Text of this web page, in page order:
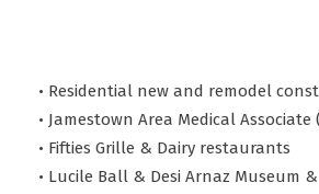
• Residential new and remodel
• Jamestown Area Medical Associate
• Fifties Grille & Dairy restaurants
• Lucile Ball & Desi Arnaz Museum